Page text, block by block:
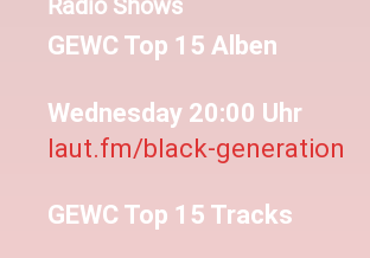
Radio Shows
GEWC Top 15 Alben
Wednesday 20:00 Uhr
laut.fm/black-generation
GEWC Top 15 Tracks